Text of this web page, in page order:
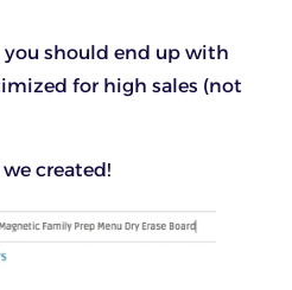
you should end up with
for high sales (not
created!